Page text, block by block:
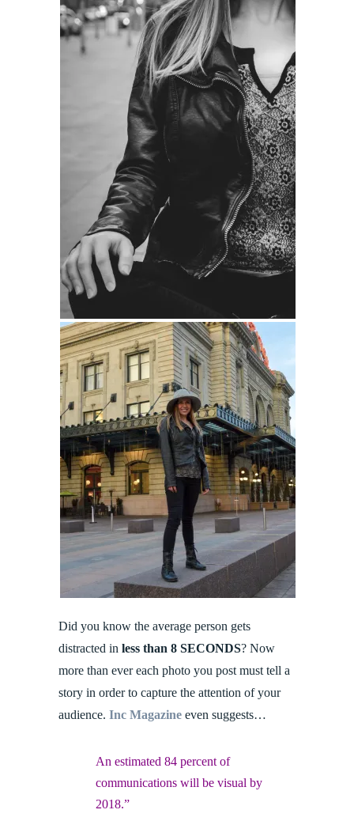
Did you know the average person gets
distracted in less than 8 SECONDS? Now
more than ever each photo you post must tell a
story in order to capture the attention of your
audience. Inc Magazine even suggests…
An estimated 84 percent of
communications will be visual by
2018.”